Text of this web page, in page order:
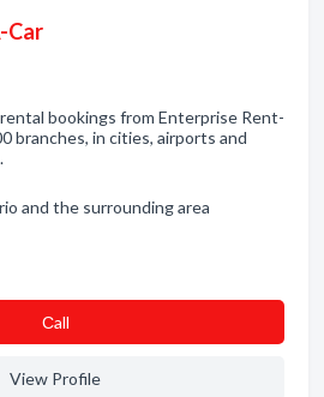
Car
bookings from Enterprise Rent-
branches, in cities, airports and
and the surrounding area
Сall
View Profile